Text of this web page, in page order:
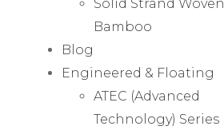
Solid Strand Woven
Bamboo
Blog
Engineered & Floating
ATEC (Advanced
Technology) Series